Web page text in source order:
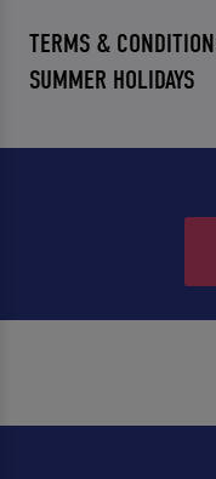
TERMS &
SUMMER HOLIDAYS